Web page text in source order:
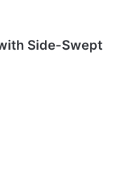
Side-Swept